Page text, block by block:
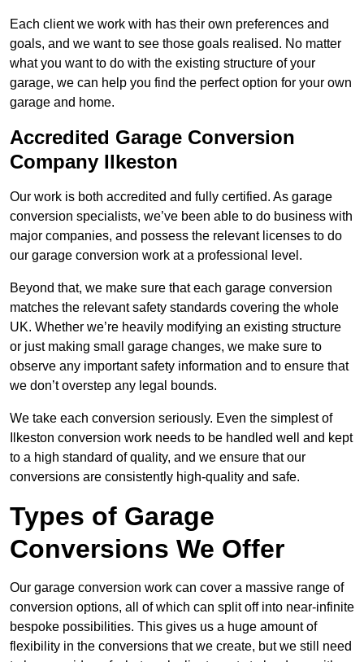
Each client we work with has their own preferences and
goals, and we want to see those goals realised. No matter
what you want to do with the existing structure of your
garage, we can help you find the perfect option for your own
garage and home.
Accredited Garage Conversion
Company Ilkeston
Our work is both accredited and fully certified. As garage
conversion specialists, we’ve been able to do business with
major companies, and possess the relevant licenses to do
our garage conversion work at a professional level.
Beyond that, we make sure that each garage conversion
matches the relevant safety standards covering the whole
UK. Whether we’re heavily modifying an existing structure
or just making small garage changes, we make sure to
observe any important safety information and to ensure that
we don’t overstep any legal bounds.
We take each conversion seriously. Even the simplest of
Ilkeston conversion work needs to be handled well and kept
to a high standard of quality, and we ensure that our
conversions are consistently high-quality and safe.
Types of Garage
Conversions We Offer
Our garage conversion work can cover a massive range of
conversion options, all of which can split off into near-infinite
bespoke possibilities. This gives us a huge amount of
flexibility in the conversions that we create, but we still need